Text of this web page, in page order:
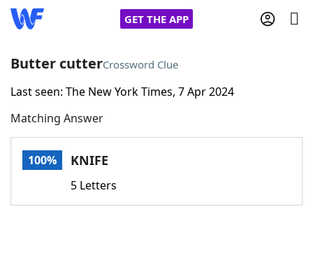
GET THE APP
Home
Words With FriendsCheat
Butter cutterCrossword Clue
Last seen: The New York Times, 7 Apr 2024
Matching Answer
100% KNIFE
5 Letters